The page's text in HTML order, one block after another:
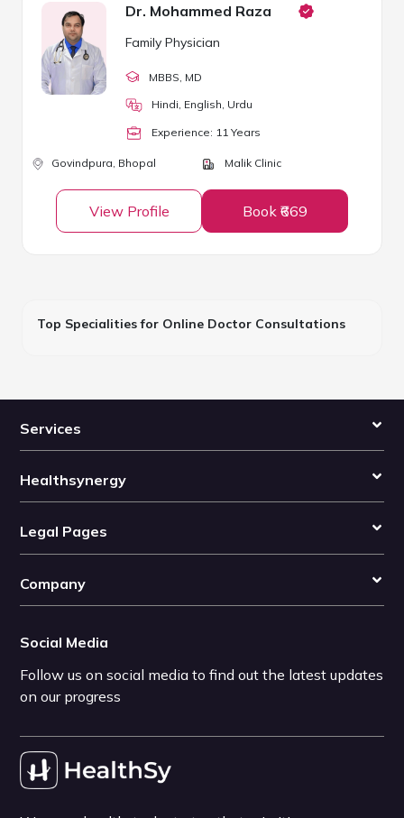
Dr. Mohammed Raza
Family Physician
MBBS , MD
Hindi, English, Urdu
Experience: 11 Years
Govindpura, Bhopal Malik Clinic
View Profile Book ₹669
Top Specialities for Online Doctor Consultations
Services
Healthsynergy
Legal Pages
Company
Social Media
Follow us on social media to find out the latest updates
on our progress